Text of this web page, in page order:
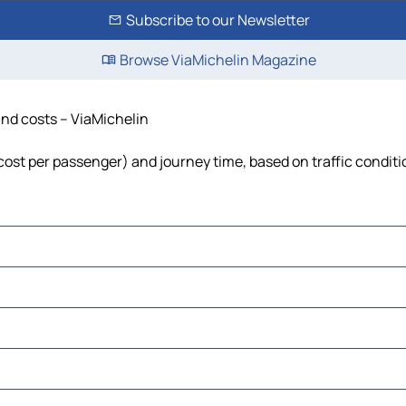
Subscribe to our Newsletter
Browse ViaMichelin Magazine
costs – ViaMichelin
per passenger) and journey time, based on traffic